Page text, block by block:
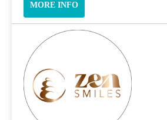
MORE INFO